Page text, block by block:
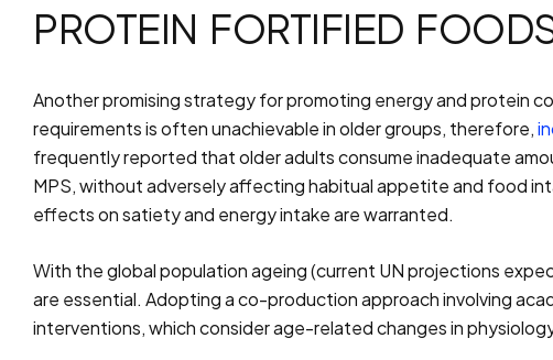
PROTEIN FORTIFIED
Another promising strategy for promoting energy and protein
requirements is often unachievable in older groups, therefore,
frequently reported that older adults consume inadequate
MPS, without adversely affecting habitual appetite and food
effects on satiety and energy intake are warranted.
With the global population ageing (current UN projections
are essential. Adopting a co-production approach involving
interventions, which consider age-related changes in